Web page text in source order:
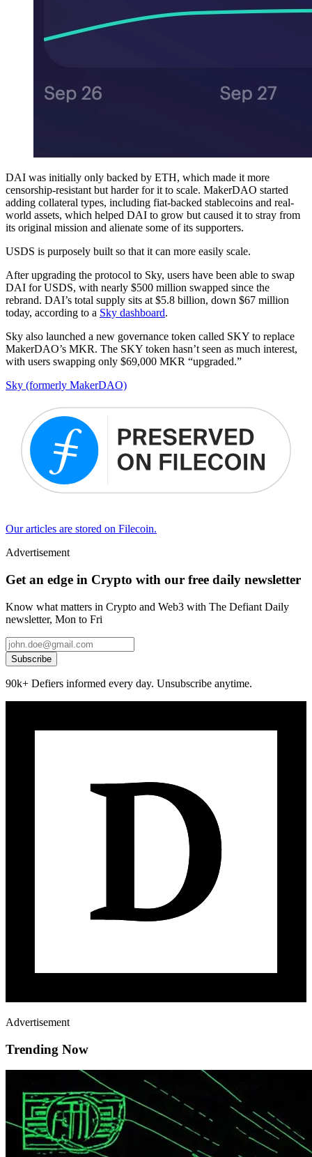
DAI was initially only backed by ETH, which made it more
censorship-resistant but harder for it to scale. MakerDAO started
adding collateral types, including fiat-backed stablecoins and real-
world assets, which helped DAI to grow but caused it to stray from
its original mission and alienate some of its supporters.
USDS is purposely built so that it can more easily scale.
After upgrading the protocol to Sky, users have been able to swap
DAI for USDS, with nearly $500 million swapped since the
rebrand. DAI’s total supply sits at $5.8 billion, down $67 million
today, according to a Sky dashboard.
Sky also launched a new governance token called SKY to replace
MakerDAO’s MKR. The SKY token hasn’t seen as much interest,
with users swapping only $69,000 MKR “upgraded.”
Sky (formerly MakerDAO)
Our articles are stored on Filecoin.
Advertisement
Get an edge in Crypto with our free daily newsletter
Know what matters in Crypto and Web3 with The Defiant Daily
newsletter, Mon to Fri
Subscribe
90k+ Defiers informed every day. Unsubscribe anytime.
Advertisement
Trending Now